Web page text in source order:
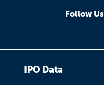
Follow Us
IPO Data